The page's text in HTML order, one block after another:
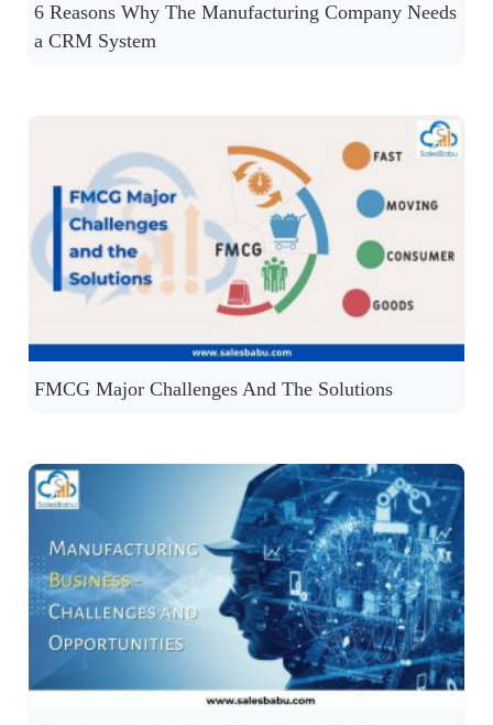
6 Reasons Why The Manufacturing Company Needs
a CRM System
FMCG Major Challenges And The Solutions